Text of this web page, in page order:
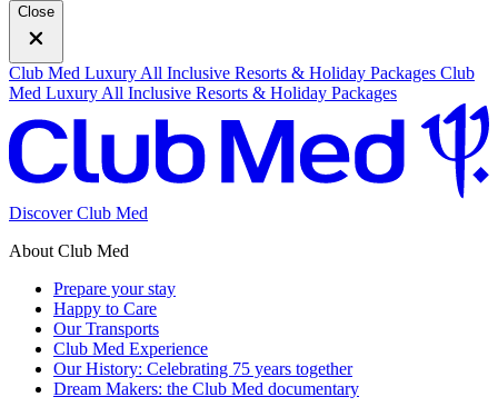
Close
Club Med Luxury All Inclusive Resorts & Holiday Packages Club
Med Luxury All Inclusive Resorts & Holiday Packages
Discover Club Med
About Club Med
Prepare your stay
Happy to Care
Our Transports
Club Med Experience
Our History: Celebrating 75 years together
Dream Makers: the Club Med documentary